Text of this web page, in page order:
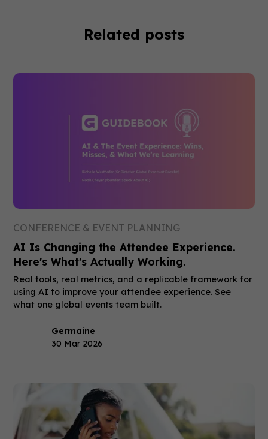
Related posts
CONFERENCE & EVENT PLANNING
AI Is Changing the Attendee Experience.
Here's What's Actually Working.
Real tools, real metrics, and a replicable framework for
using AI to improve your attendee experience. See
what one global events team built.
Germaine
30 Mar 2026